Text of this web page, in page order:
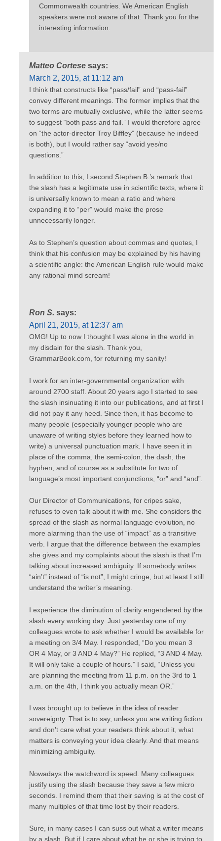
Commonwealth countries. We American English
speakers were not aware of that. Thank you for the
interesting information.
Matteo Cortese says:
March 2, 2015, at 11:12 am
I think that constructs like “pass/fail” and “pass-fail”
convey different meanings. The former implies that the
two terms are mutually exclusive, while the latter seems
to suggest “both pass and fail.” I would therefore agree
on “the actor-director Troy Biffley” (because he indeed
is both), but I would rather say “avoid yes/no
questions.”
In addition to this, I second Stephen B.’s remark that
the slash has a legitimate use in scientific texts, where it
is universally known to mean a ratio and where
expanding it to “per” would make the prose
unnecessarily longer.
As to Stephen’s question about commas and quotes, I
think that his confusion may be explained by his having
a scientific angle: the American English rule would make
any rational mind scream!
Ron S. says:
April 21, 2015, at 12:37 am
OMG! Up to now I thought I was alone in the world in
my disdain for the slash. Thank you,
GrammarBook.com, for returning my sanity!
I work for an inter-governmental organization with
around 2700 staff. About 20 years ago I started to see
the slash insinuating it into our publications, and at first I
did not pay it any heed. Since then, it has become to
many people (especially younger people who are
unaware of writing styles before they learned how to
write) a universal punctuation mark. I have seen it in
place of the comma, the semi-colon, the dash, the
hyphen, and of course as a substitute for two of
language’s most important conjunctions, “or” and “and”.
Our Director of Communications, for cripes sake,
refuses to even talk about it with me. She considers the
spread of the slash as normal language evolution, no
more alarming than the use of “impact” as a transitive
verb. I argue that the difference between the examples
she gives and my complaints about the slash is that I’m
talking about increased ambiguity. If somebody writes
“ain’t” instead of “is not”, I might cringe, but at least I still
understand the writer’s meaning.
I experience the diminution of clarity engendered by the
slash every working day. Just yesterday one of my
colleagues wrote to ask whether I would be available for
a meeting on 3/4 May. I responded, “Do you mean 3
OR 4 May, or 3 AND 4 May?” He replied, “3 AND 4 May.
It will only take a couple of hours.” I said, “Unless you
are planning the meeting from 11 p.m. on the 3rd to 1
a.m. on the 4th, I think you actually mean OR.”
I was brought up to believe in the idea of reader
sovereignty. That is to say, unless you are writing fiction
and don’t care what your readers think about it, what
matters is conveying your idea clearly. And that means
minimizing ambiguity.
Nowadays the watchword is speed. Many colleagues
justify using the slash because they save a few micro
seconds. I remind them that their saving is at the cost of
many multiples of that time lost by their readers.
Sure, in many cases I can suss out what a writer means
by a slash. But if I care about what he or she is trying to